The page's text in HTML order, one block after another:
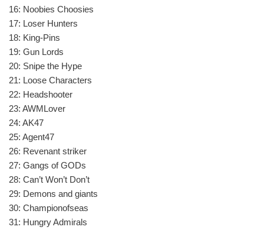
16: Noobies Choosies
17: Loser Hunters
18: King-Pins
19: Gun Lords
20: Snipe the Hype
21: Loose Characters
22: Headshooter
23: AWMLover
24: AK47
25: Agent47
26: Revenant striker
27: Gangs of GODs
28: Can’t Won’t Don’t
29: Demons and giants
30: Championofseas
31: Hungry Admirals